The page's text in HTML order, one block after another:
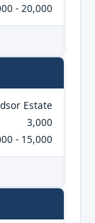
- 20,000
Estate
3,000
- 15,000